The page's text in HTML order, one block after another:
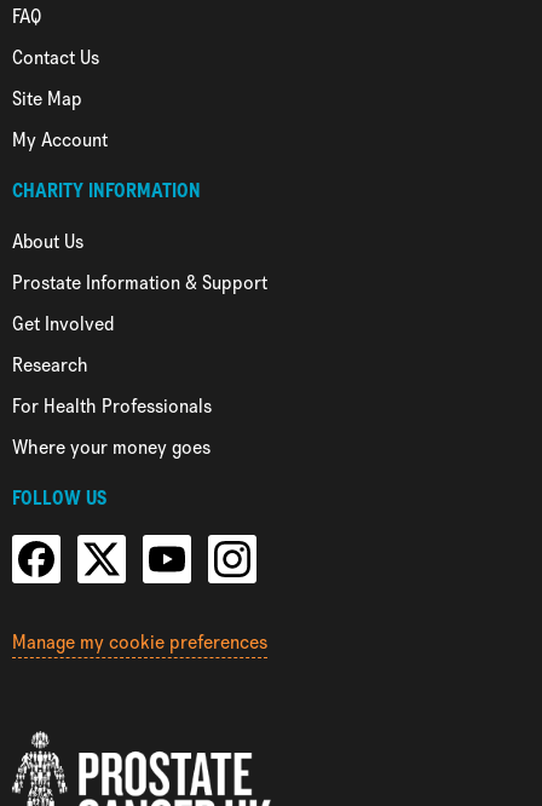
FAQ
Contact Us
Site Map
My Account
CHARITY INFORMATION
About Us
Prostate Information & Support
Get Involved
Research
For Health Professionals
Where your money goes
FOLLOW US
Manage my cookie preferences